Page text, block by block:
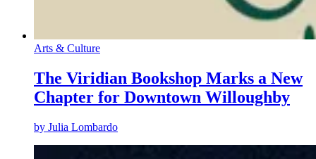
Arts & Culture
The Viridian Bookshop Marks a New
Chapter for Downtown Willoughby
by Julia Lombardo